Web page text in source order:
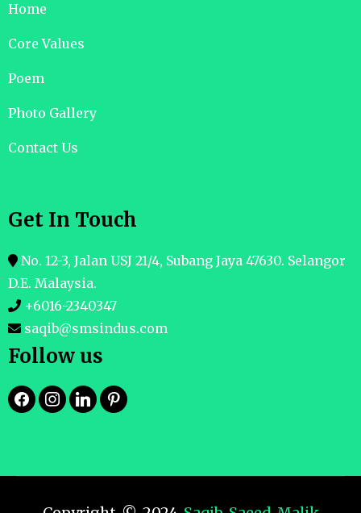
Home
Core Values
Poem
Photo Gallery
Contact Us
Get In Touch
No. 12-3, Jalan USJ 21/4, Subang Jaya 47630. Selangor
D.E. Malaysia.
+6016-2340347
saqib@smsindus.com
Follow us